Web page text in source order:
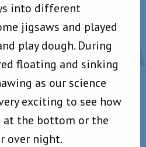
into different
jigsaws and played
play dough. During
floating and sinking
as our science
exciting to see how
at the bottom or the
over night.